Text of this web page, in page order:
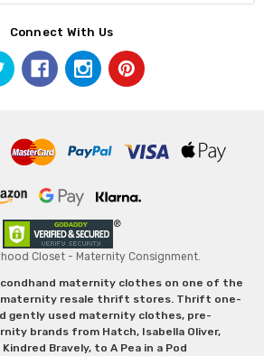
Connect With Us
Closet - Maternity Consignment.
maternity clothes on one of the
maternity resale thrift stores. Thrift one-
gently used maternity clothes, pre-
brands from Hatch, Isabella Oliver,
Bravely, to A Pea in a Pod